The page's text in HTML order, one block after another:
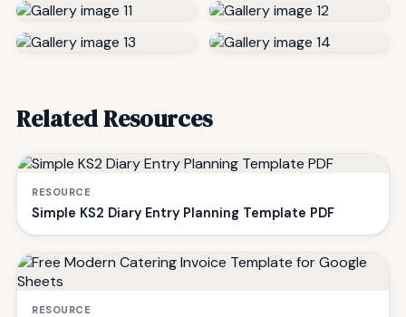
Related Resources
RESOURCE
Simple KS2 Diary Entry Planning Template PDF
RESOURCE